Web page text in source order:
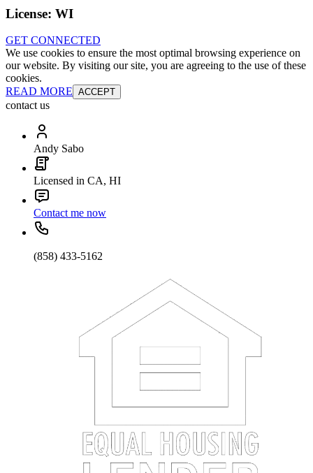
License: WI
GET CONNECTED
We use cookies to ensure the most optimal browsing experience on
our website. By visiting our site, you are agreeing to the use of these
cookies.
READ MORE ACCEPT
contact us
Andy Sabo
Licensed in CA, HI
Contact me now
(858) 433-5162